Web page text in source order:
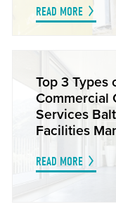
READ MORE
Top 3 Types
Commercial
Services
Facilities
READ MORE